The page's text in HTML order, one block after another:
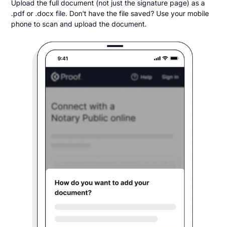
Upload the full document (not just the signature page) as a
.pdf or .docx file. Don't have the file saved? Use your mobile
phone to scan and upload the document.